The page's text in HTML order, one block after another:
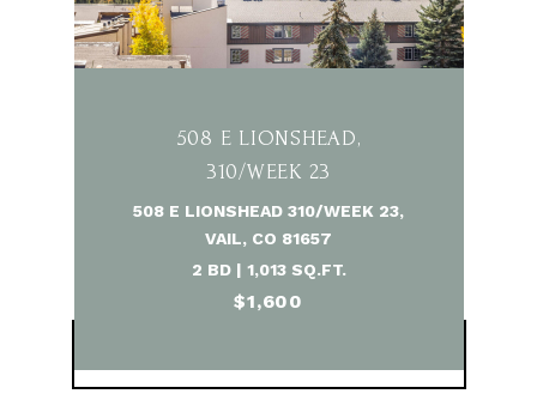
508 E LIONSHEAD,
310/WEEK 23
508 E LIONSHEAD 310/WEEK 23,
VAIL, CO 81657
2 BD | 1,013 SQ.FT.
$1,600